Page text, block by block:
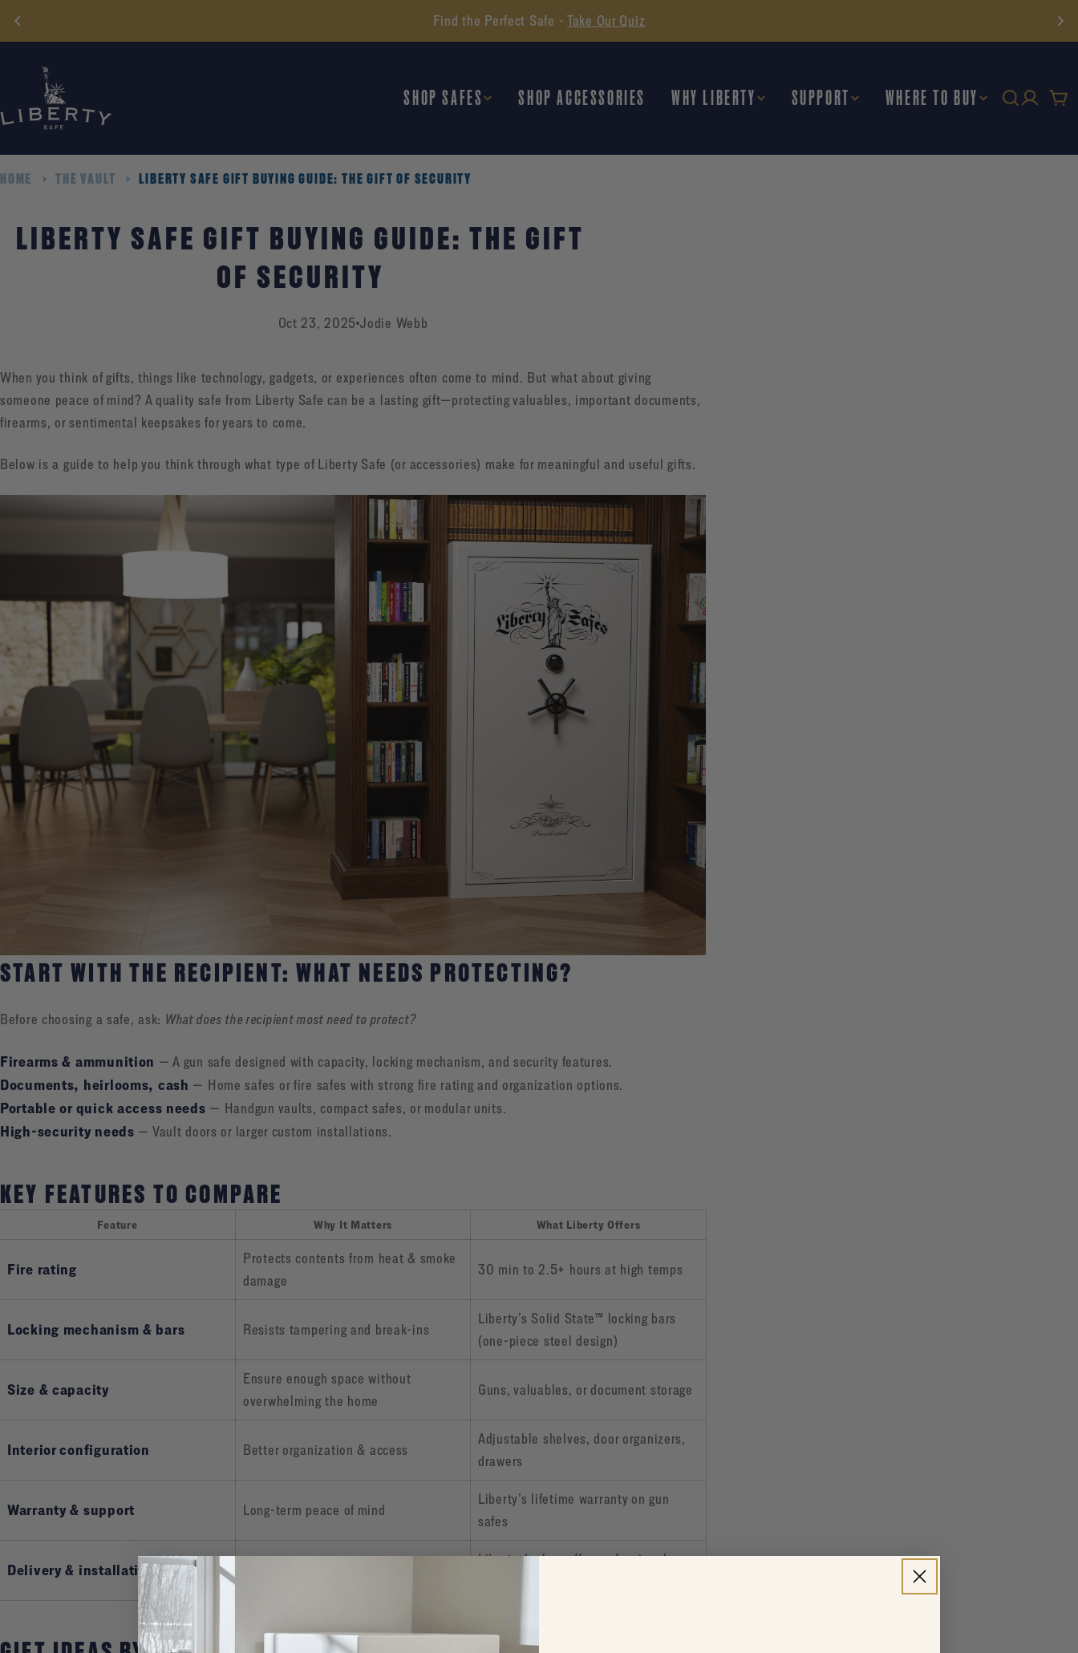
Find the Perfect Safe - Take Our Quiz
SHOP SAFES SHOP ACCESSORIES WHY LIBERTY SUPPORT WHERE TO BUY
HOME THE VAULT LIBERTY SAFE GIFT BUYING GUIDE: THE GIFT OF SECURITY
LIBERTY SAFE GIFT BUYING GUIDE: THE GIFT
OF SECURITY
Oct 23, 2025 Jodie Webb
When you think of gifts, things like technology, gadgets, or experiences often come to mind. But what about giving
someone peace of mind? A quality safe from Liberty Safe can be a lasting gift—protecting valuables, important documents,
firearms, or sentimental keepsakes for years to come.
Below is a guide to help you think through what type of Liberty Safe (or accessories) make for meaningful and useful gifts.
START WITH THE RECIPIENT: WHAT NEEDS PROTECTING?
Before choosing a safe, ask: What does the recipient most need to protect?
Firearms & ammunition — A gun safe designed with capacity, locking mechanism, and security features.
Documents, heirlooms, cash — Home safes or fire safes with strong fire rating and organization options.
Portable or quick access needs — Handgun vaults, compact safes, or modular units.
High-security needs — Vault doors or larger custom installations.
KEY FEATURES TO COMPARE
Feature Why It Matters What Liberty Offers
Fire rating
Protects contents from heat & smoke
damage
30 min to 2.5+ hours at high temps
Locking mechanism & bars Resists tampering and break-ins
Liberty’s Solid State™ locking bars
(one-piece steel design)
Size & capacity
Ensure enough space without
overwhelming the home
Guns, valuables, or document storage
Interior configuration Better organization & access
Adjustable shelves, door organizers,
drawers
Warranty & support Long-term peace of mind
Liberty’s lifetime warranty on gun
safes
Delivery & installation
Liberty dealers offer professional